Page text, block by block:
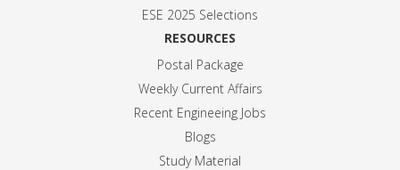
ESE 2025 Selections
RESOURCES
Postal Package
Weekly Current Affairs
Recent Engineeing Jobs
Blogs
Study Material